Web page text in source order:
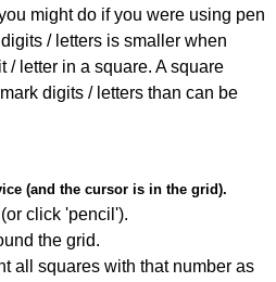
might do if you were using pen
/ letters is smaller when
/ letter in a square. A square
digits / letters than can be
(and the cursor is in the grid).
click 'pencil').
the grid.
all squares with that number as